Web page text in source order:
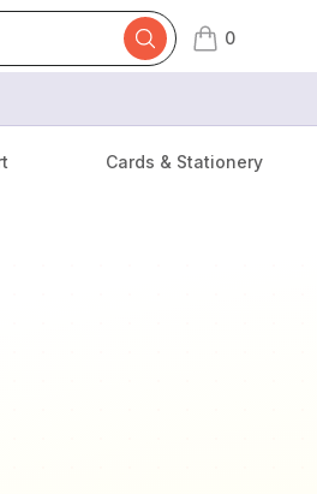
0
items in cart,
Cards & Stationery